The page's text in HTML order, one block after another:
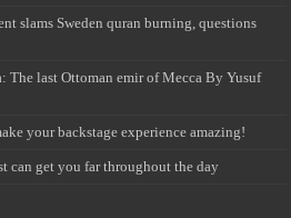
slams Sweden quran burning, questions
The last Ottoman emir of Mecca By Yusuf
your backstage experience amazing!
can get you far throughout the day